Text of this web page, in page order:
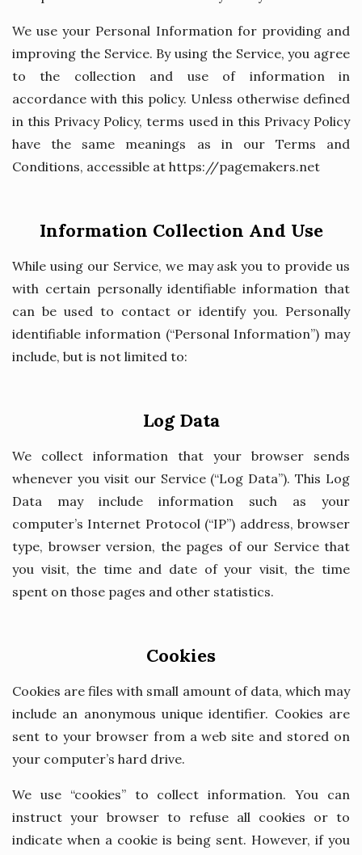
We use your Personal Information for providing and
improving the Service. By using the Service, you agree
to the collection and use of information in
accordance with this policy. Unless otherwise defined
in this Privacy Policy, terms used in this Privacy Policy
have the same meanings as in our Terms and
Conditions, accessible at https://pagemakers.net
Information Collection And Use
While using our Service, we may ask you to provide us
with certain personally identifiable information that
can be used to contact or identify you. Personally
identifiable information (“Personal Information”) may
include, but is not limited to:
Log Data
We collect information that your browser sends
whenever you visit our Service (“Log Data”). This Log
Data may include information such as your
computer’s Internet Protocol (“IP”) address, browser
type, browser version, the pages of our Service that
you visit, the time and date of your visit, the time
spent on those pages and other statistics.
Cookies
Cookies are files with small amount of data, which may
include an anonymous unique identifier. Cookies are
sent to your browser from a web site and stored on
your computer’s hard drive.
We use “cookies” to collect information. You can
instruct your browser to refuse all cookies or to
indicate when a cookie is being sent. However, if you